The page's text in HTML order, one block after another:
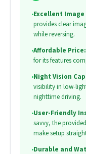
•Excellent
provides clear
while reversing.
•Affordable Price:
for its features
•Night Vision
visibility in low-
nighttime driving.
•User-Friendly
savvy, the
make setup
•Durable and